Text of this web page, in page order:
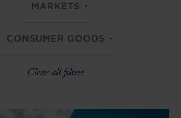
MARKETS
CONSUMER GOODS
Clear all filters